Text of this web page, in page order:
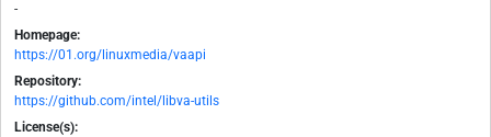
-
Homepage:
https://01.org/linuxmedia/vaapi
Repository:
https://github.com/intel/libva-utils
License(s):